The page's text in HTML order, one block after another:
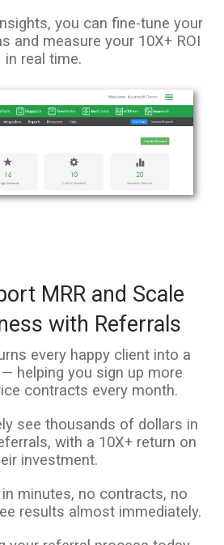
you can fine-tune your
and measure your 10X+ ROI
in real time.
MRR and Scale
with Referrals
every happy client into a
helping you sign up more
contracts every month.
see thousands of dollars in
with a 10X+ return on
investment.
minutes, no contracts, no
results almost immediately.